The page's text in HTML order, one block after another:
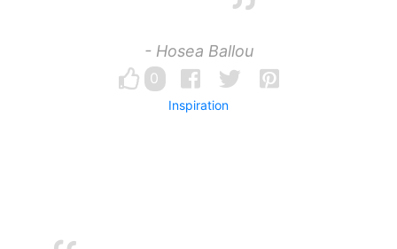
- Hosea Ballou
0
Inspiration